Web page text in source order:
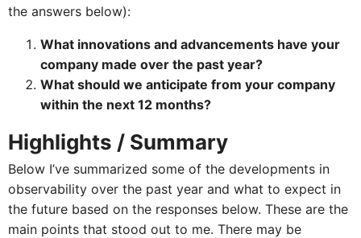
the answers below):
What innovations and advancements have your
company made over the past year?
What should we anticipate from your company
within the next 12 months?
Highlights / Summary
Below I’ve summarized some of the developments in
observability over the past year and what to expect in
the future based on the responses below. These are the
main points that stood out to me. There may be